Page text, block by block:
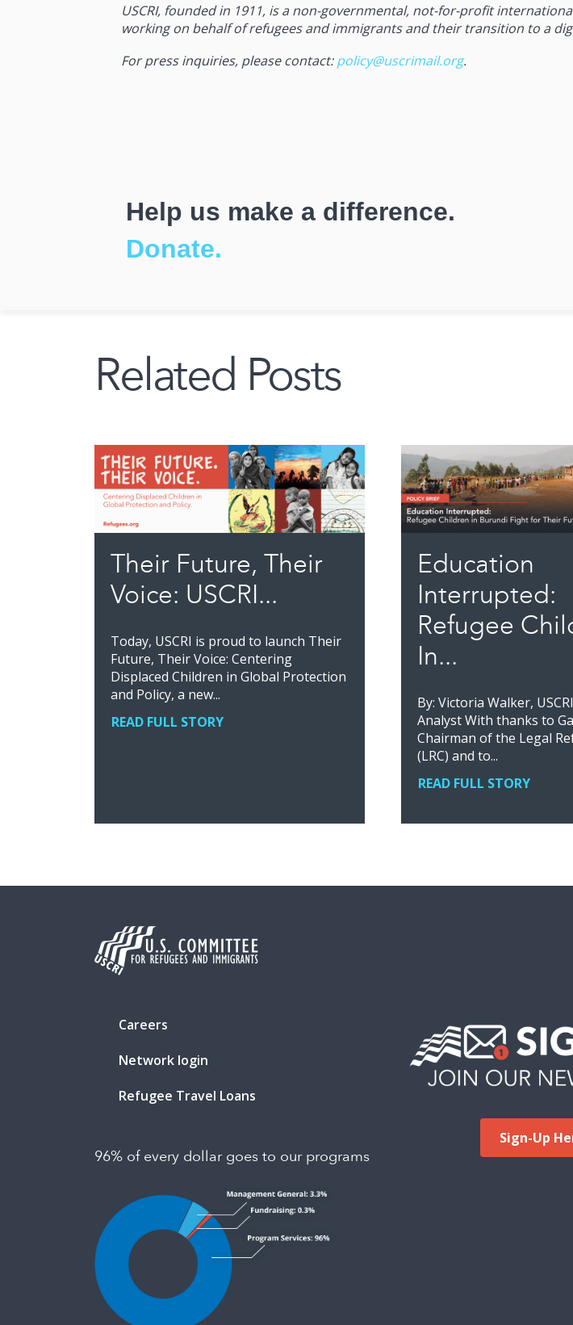
USCRI, founded in 1911, is a non-governmental, not-for-profit
working on behalf of refugees and immigrants and their transition to a
For press inquiries, please contact:policy@uscrimail.org.
Help us make a difference.
Donate.
Related Posts
Their Future, Their
Voice: USCRI...
Today, USCRI is proud to launch Their
Future, Their Voice: Centering
Displaced Children in Global Protection
and Policy, a new...
READ FULL STORY
Education
Interrupted:
Refugee
In...
By: Victoria Walker,
Analyst With thanks to
Chairman of the Legal
(LRC) and to...
READ FULL STORY
Careers
Network login
Refugee Travel Loans
96% of every dollar goes to our programs
Sign-Up